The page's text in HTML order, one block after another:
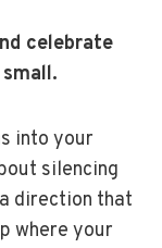
celebrate
into your
silencing
direction that
where your